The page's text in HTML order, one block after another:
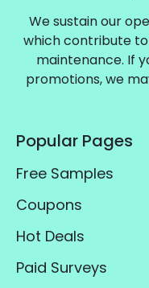
We sustain our
which contribute
maintenance. If
promotions, we
Popular Pages
Free Samples
Coupons
Hot Deals
Paid Surveys